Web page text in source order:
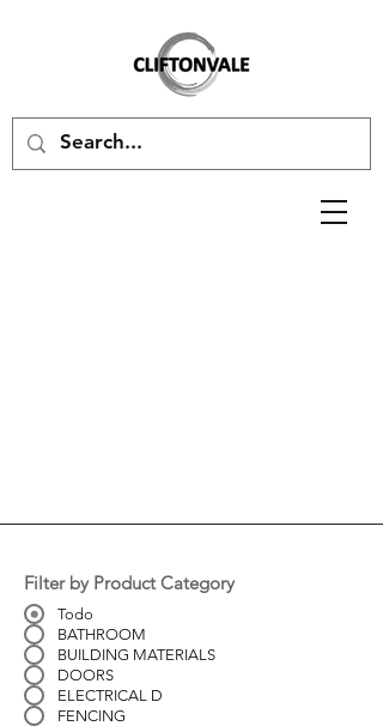
Filter by Product Category
Todo
BATHROOM
BUILDING MATERIALS
DOORS
ELECTRICAL D
FENCING